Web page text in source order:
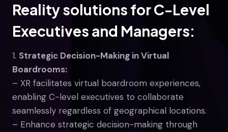
Realitysolutions for C-Level
Executives and Managers:
1. Strategic Decision-Making in Virtual
Boardrooms:
– XR facilitates virtual boardroom experiences,
enabling C-level executives to collaborate
seamlessly regardless of geographical locations.
– Enhance strategic decision-making through